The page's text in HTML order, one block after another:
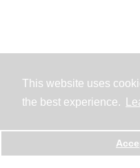
This website uses
the best experience.